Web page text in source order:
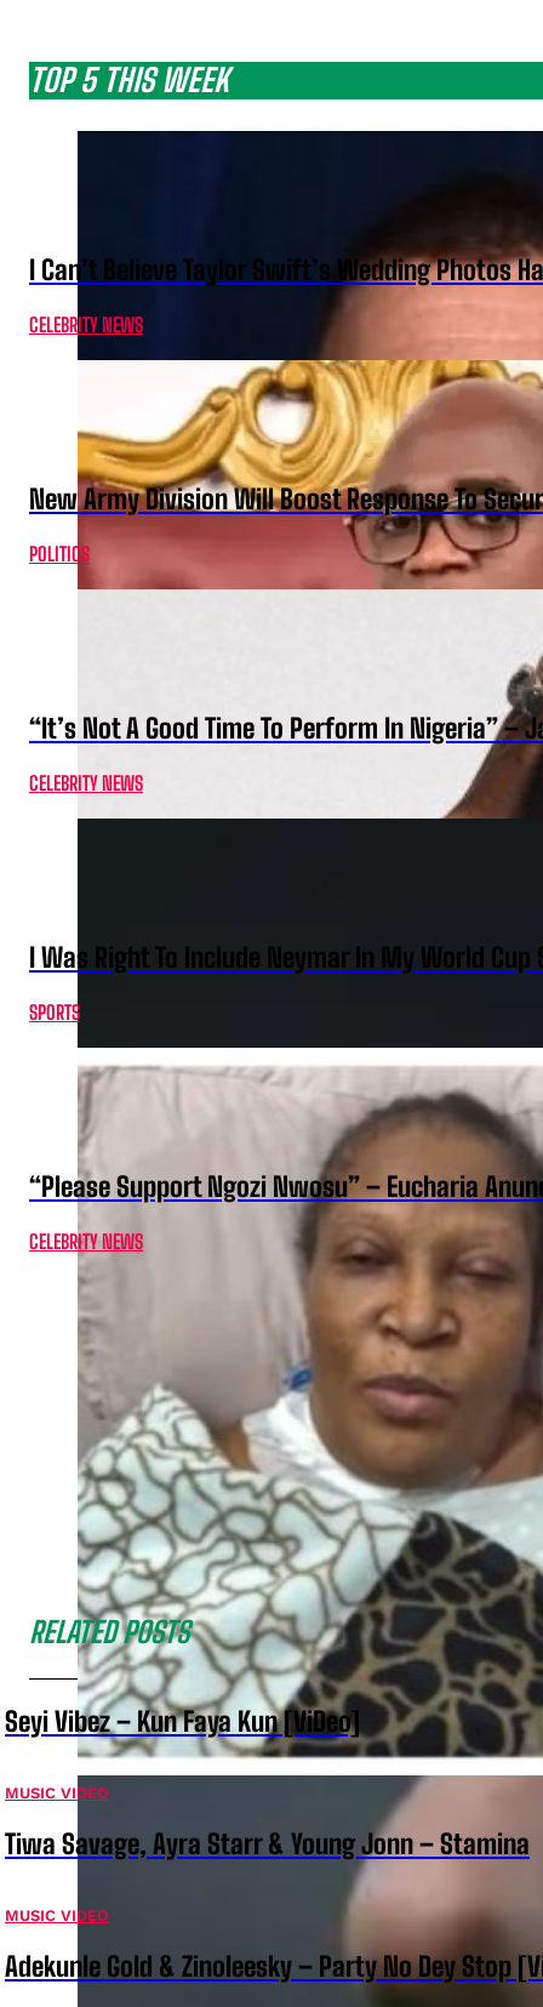
TOP 5 THIS WEEK
I Can’t Believe Taylor Swift’s Wedding Photos
CELEBRITY NEWS
New Army Division Will Boost Response To
POLITICS
“It’s Not A Good Time To Perform In Nigeria” –
CELEBRITY NEWS
I Was Right To Include Neymar In My World
SPORTS
“Please Support Ngozi Nwosu” – Eucharia
CELEBRITY NEWS
RELATED POSTS
Seyi Vibez – Kun Faya Kun [ViDeo]
MUSIC VIDEO
Tiwa Savage, Ayra Starr & Young Jonn – Stamina
MUSIC VIDEO
Adekunle Gold & Zinoleesky – Party No Dey Stop